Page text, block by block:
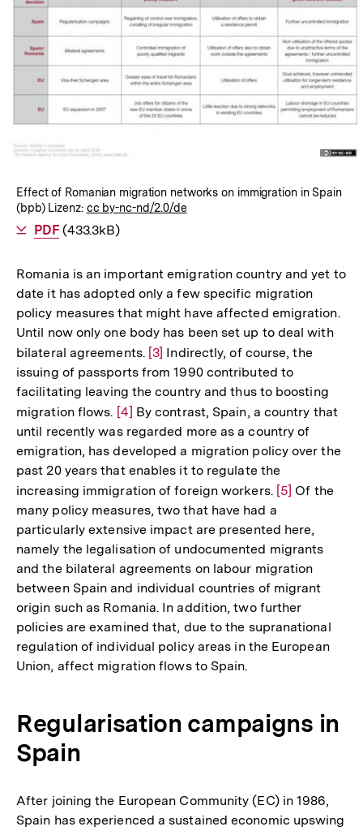
In
Lightbox
öffnen
Effect of Romanian migration networks on immigration in Spain
(bpb) Lizenz: cc by-nc-nd/2.0/de
Als
PDFherunterladen
(433.3kB)
Romania is an important emigration country and yet to
date it has adopted only a few specific migration
policy measures that might have affected emigration.
Until now only one body has been set up to deal with
bilateral agreements. Zur
Auflösung
der
Fußnote
[3] Indirectly, of course, the
issuing of passports from 1990 contributed to
facilitating leaving the country and thus to boosting
migration flows. Zur
Auflösung
der
Fußnote
[4] By contrast, Spain, a country that
until recently was regarded more as a country of
emigration, has developed a migration policy over the
past 20 years that enables it to regulate the
increasing immigration of foreign workers. Zur
Auflösung
der
Fußnote
[5] Of the
many policy measures, two that have had a
particularly extensive impact are presented here,
namely the legalisation of undocumented migrants
and the bilateral agreements on labour migration
between Spain and individual countries of migrant
origin such as Romania. In addition, two further
policies are examined that, due to the supranational
regulation of individual policy areas in the European
Union, affect migration flows to Spain.
Regularisation campaigns in
Spain
After joining the European Community (EC) in 1986,
Spain has experienced a sustained economic upswing